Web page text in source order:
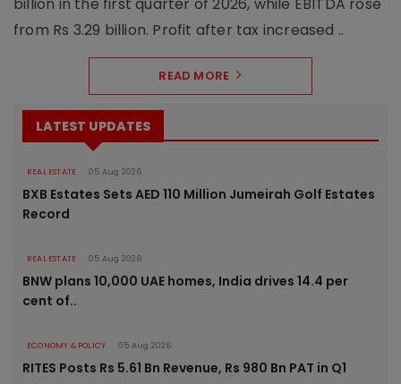
from Rs 3.29 billion. Profit after tax increased ..
READ MORE
LATEST UPDATES
REAL ESTATE 05 Aug 2026
BXB Estates Sets AED 110 Million Jumeirah Golf Estates
Record
REAL ESTATE 05 Aug 2026
BNW plans 10,000 UAE homes, India drives 14.4 per
cent of..
ECONOMY & POLICY 05 Aug 2026
RITES Posts Rs 5.61 Bn Revenue, Rs 980 Bn PAT in Q1